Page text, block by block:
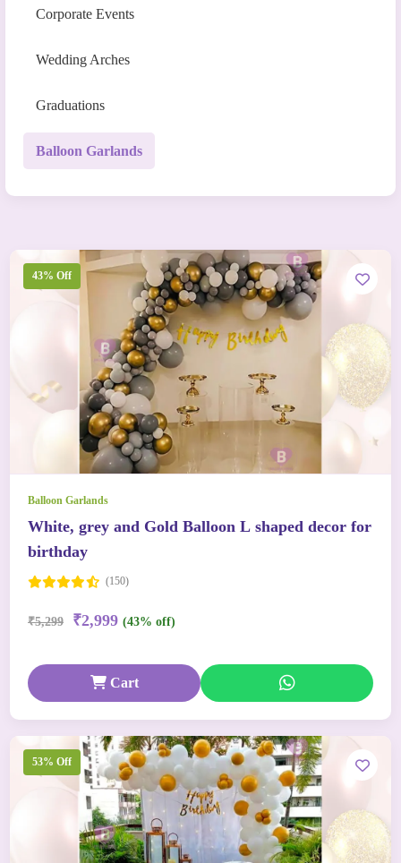
Corporate Events
Wedding Arches
Graduations
Balloon Garlands
43% Off
Balloon Garlands
White, grey and Gold Balloon L shaped decor for
birthday
(150)
₹5,299 ₹2,999 (43% off)
Cart
53% Off